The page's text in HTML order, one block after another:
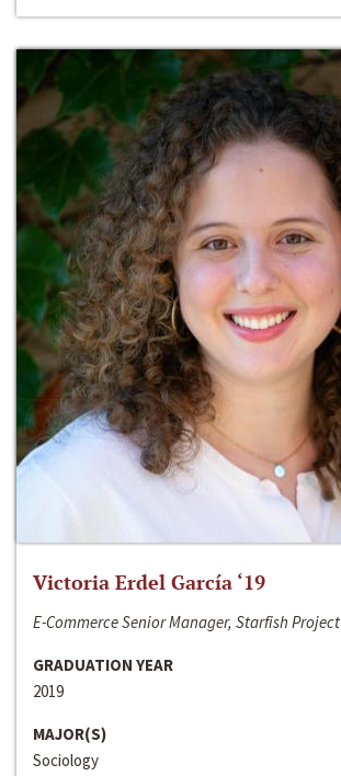
Victoria Erdel García ‘19
E-Commerce Senior Manager, Starfish Project
GRADUATION YEAR
2019
MAJOR(S)
Sociology